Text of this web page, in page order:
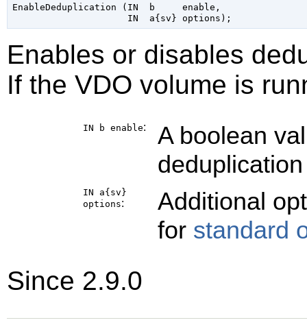
EnableDeduplication (IN  b     enable,
Enables or disables
If the VDO volume is
IN b enable:
A boolean
IN a{sv}
options:
Additional
for standard
Since 2.9.0